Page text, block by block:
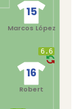
15
Marcos López
6.6
16
Robert